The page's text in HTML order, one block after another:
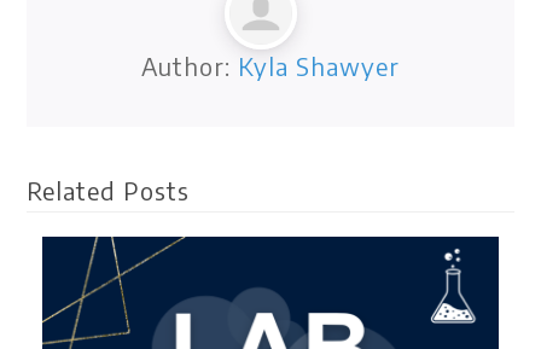
Author: Kyla Shawyer
Related Posts